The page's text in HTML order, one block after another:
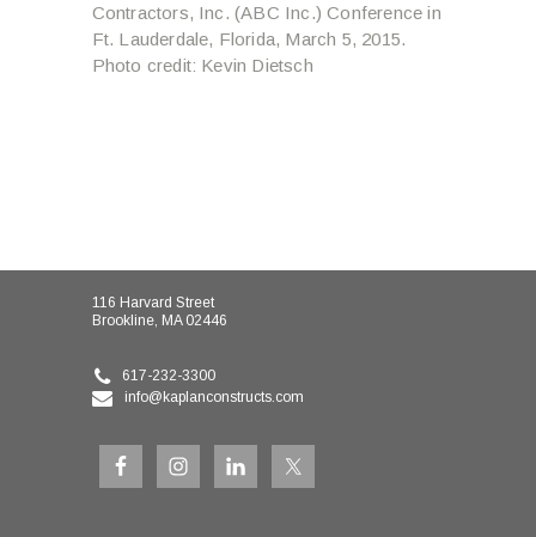
Contractors, Inc. (ABC Inc.) Conference in
Ft. Lauderdale, Florida, March 5, 2015.
Photo credit: Kevin Dietsch
116 Harvard Street
Brookline, MA 02446
617-232-3300
info@kaplanconstructs.com